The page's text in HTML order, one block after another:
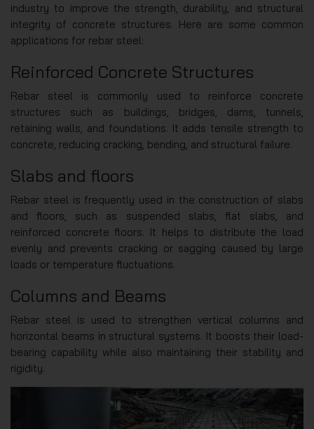
industry to improve the strength, durability, and structural
integrity of concrete structures. Here are some common
applications for rebar steel:
Reinforced Concrete Structures
Rebar steel is commonly used to reinforce concrete
structures such as buildings, bridges, dams, tunnels,
retaining walls, and foundations. It adds tensile strength to
concrete, reducing cracking, bending, and structural failure.
Slabs and floors
Rebar steel is frequently used in the construction of slabs
and floors, such as suspended slabs, flat slabs, and
reinforced concrete floors. It helps to distribute the load
evenly and prevents cracking or sagging caused by large
loads or temperature fluctuations.
Columns and Beams
Rebar steel is used to strengthen vertical columns and
horizontal beams in structural systems. It boosts their load-
bearing capability while also maintaining their stability and
rigidity.